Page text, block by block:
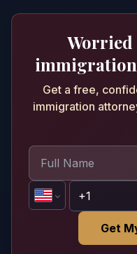
Worried
immigration
Get a free,
immigration
Get